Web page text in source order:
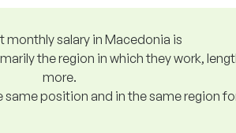
monthly salary in Macedonia is
the region in which they work,
more.
position and in the same region